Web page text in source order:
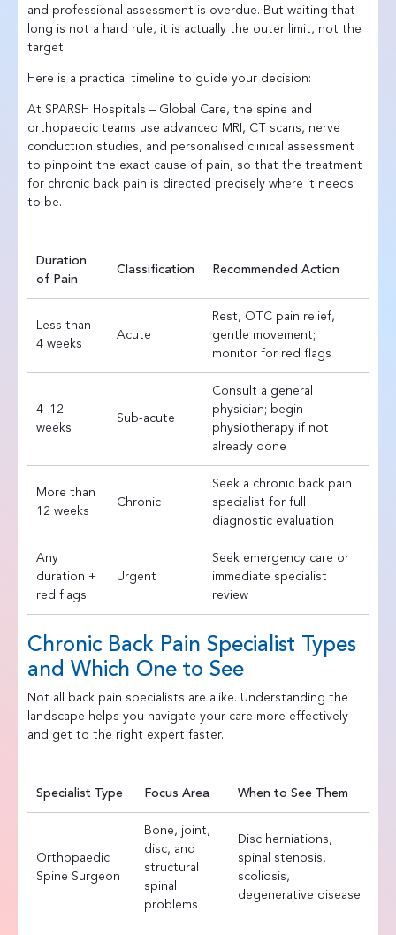
and professional assessment is overdue. But waiting that
long is not a hard rule, it is actually the outer limit, not the
target.
Here is a practical timeline to guide your decision:
At SPARSH Hospitals – Global Care, the spine and
orthopaedic teams use advanced MRI, CT scans, nerve
conduction studies, and personalised clinical assessment
to pinpoint the exact cause of pain, so that the treatment
for chronic back pain is directed precisely where it needs
to be.
Duration
of Pain
Classification Recommended Action
Less than
4 weeks
Acute
Rest, OTC pain relief,
gentle movement;
monitor for red flags
4–12
weeks
Sub-acute
Consult a general
physician; begin
physiotherapy if not
already done
More than
12 weeks
Chronic
Seek a chronic back pain
specialist for full
diagnostic evaluation
Any
duration +
red flags
Urgent
Seek emergency care or
immediate specialist
review
Chronic Back Pain Specialist Types
and Which One to See
Not all back pain specialists are alike. Understanding the
landscape helps you navigate your care more effectively
and get to the right expert faster.
Specialist Type Focus Area When to See Them
Orthopaedic
Spine Surgeon
Bone, joint,
disc, and
structural
spinal
problems
Disc herniations,
spinal stenosis,
scoliosis,
degenerative disease